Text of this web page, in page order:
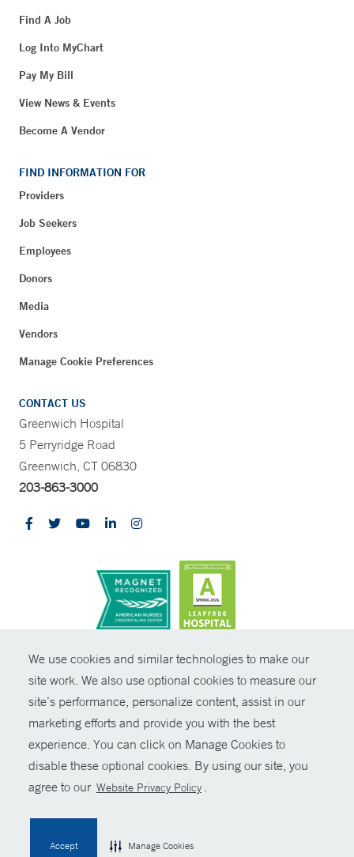
We use cookies and similar technologies to make our
site work. We also use optional cookies to measure our
site’s performance, personalize content, assist in our
marketing efforts and provide you with the best
experience. You can click on Manage Cookies to
disable these optional cookies. By using our site, you
agree to our Website Privacy Policy .
Accept Manage Cookies
Find A Job
Log Into MyChart
Pay My Bill
View News & Events
Become A Vendor
FIND INFORMATION FOR
Providers
Job Seekers
Employees
Donors
Media
Vendors
Manage Cookie Preferences
CONTACT US
Greenwich Hospital
5 Perryridge Road
Greenwich, CT 06830
203-863-3000
© Copyright 2026 Yale New Haven Health
Policies
Non-Discrimination
Price Transparency